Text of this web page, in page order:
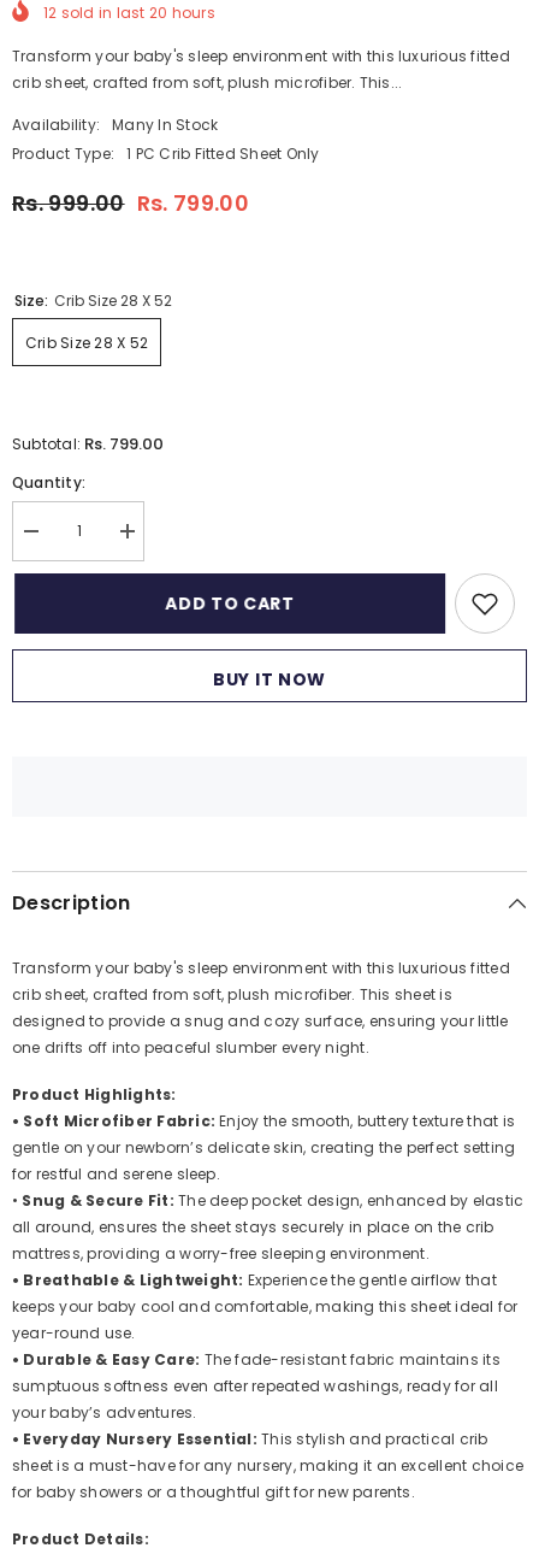
12 sold in last 20 hours
Transform your baby's sleep environment with this luxurious fitted
crib sheet, crafted from soft, plush microfiber. This...
Availability:
Many In Stock
Product Type:
1 PC Crib Fitted Sheet Only
Rs. 999.00 Rs. 799.00
Size: Crib Size 28 X 52
Crib Size 28 X 52
Subtotal: Rs. 799.00
Quantity:
Decrease
quantity
for
Quality
Sheet
Toddler
Mattresses,
Unisex
-
Alphabet
Adventure
Increase
quantity
for
Quality
Sheet
Toddler
Unisex
-
Adventure
ADD TO CART
BUY IT NOW
Description
Transform your baby's sleep environment with this luxurious fitted
crib sheet, crafted from soft, plush microfiber. This sheet is
designed to provide a snug and cozy surface, ensuring your little
one drifts off into peaceful slumber every night.
Product Highlights:
• Soft Microfiber Fabric: Enjoy the smooth, buttery texture that is
gentle on your newborn’s delicate skin, creating the perfect setting
for restful and serene sleep.
• Snug & Secure Fit:The deep pocket design, enhanced by elastic
all around, ensures the sheet stays securely in place on the crib
mattress, providing a worry-free sleeping environment.
• Breathable & Lightweight: Experience the gentle airflow that
keeps your baby cool and comfortable, making this sheet ideal for
year-round use.
• Durable & Easy Care: The fade-resistant fabric maintains its
sumptuous softness even after repeated washings, ready for all
your baby’s adventures.
• Everyday Nursery Essential: This stylish and practical crib
sheet is a must-have for any nursery, making it an excellent choice
for baby showers or a thoughtful gift for new parents.
Product Details: